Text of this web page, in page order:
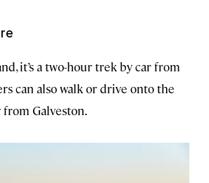
it’s a two-hour trek by car from
can also walk or drive onto the
Galveston.